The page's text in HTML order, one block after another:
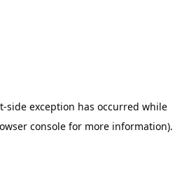
-side exception has occurred while
consolefor more information).